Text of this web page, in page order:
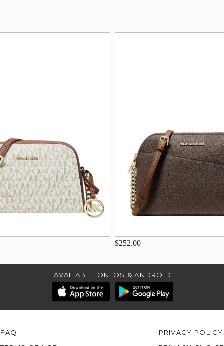
$252.00
AVAILABLE ON IOS & ANDROID
FAQ
PRIVACY POLICY